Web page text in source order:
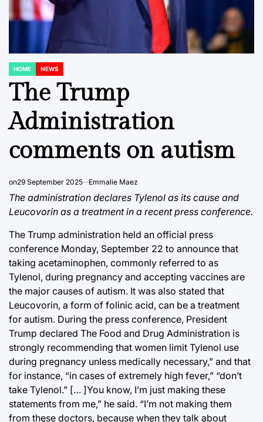
POSTED
IN
HOME NEWS
The Trump
Administration
comments on autism
on29 September 2025 Emmalie Maez
The administration declares Tylenol as its cause and
Leucovorin as a treatment in a recent press conference.
The Trump administration held an official press
conference Monday, September 22 to announce that
taking acetaminophen, commonly referred to as
Tylenol, during pregnancy and accepting vaccines are
the major causes of autism. It was also stated that
Leucovorin, a form of folinic acid, can be a treatment
for autism. During the press conference, President
Trump declared The Food and Drug Administration is
strongly recommending that women limit Tylenol use
during pregnancy unless medically necessary,” and that
for instance, “in cases of extremely high fever,” “don’t
take Tylenol.” [… ]You know, I’m just making these
statements from me,” he said. “I’m not making them
from these doctors, because when they talk about